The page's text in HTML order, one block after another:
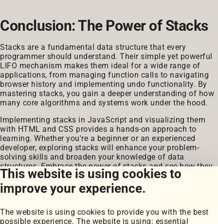
This website is using cookies to
improve your experience.
The website is using cookies to provide you with the best
possible experience. The website is using: essential
Conclusion: The Power of Stacks
Stacks are a fundamental data structure that every
programmer should understand. Their simple yet powerful
LIFO mechanism makes them ideal for a wide range of
applications, from managing function calls to navigating
browser history and implementing undo functionality. By
mastering stacks, you gain a deeper understanding of how
many core algorithms and systems work under the hood.
Implementing stacks in JavaScript and visualizing them
with HTML and CSS provides a hands-on approach to
learning. Whether you're a beginner or an experienced
developer, exploring stacks will enhance your problem-
solving skills and broaden your knowledge of data
structures. Embrace the power of stacks and see how they
can simplify and optimize your coding journey.